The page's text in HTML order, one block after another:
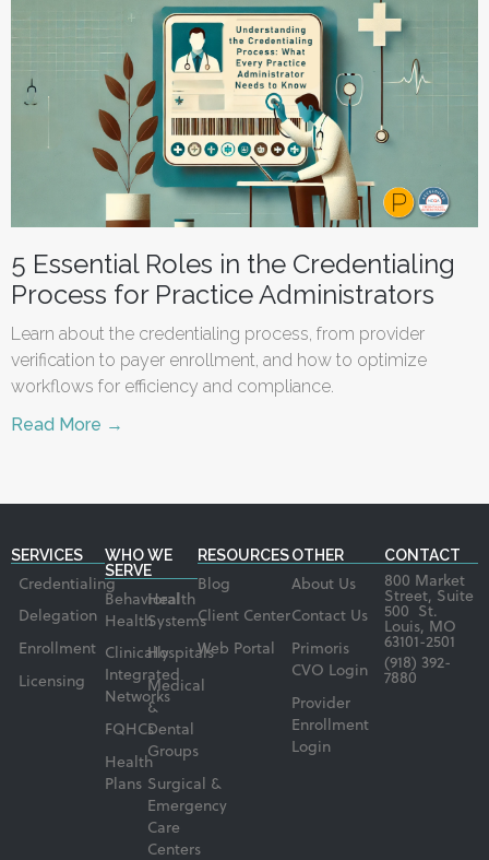
5 Essential Roles in the Credentialing
Process for Practice Administrators
Learn about the credentialing process, from provider
verification to payer enrollment, and how to optimize
workflows for efficiency and compliance.
Read More →
SERVICES
Credentialing
Delegation
Enrollment
Licensing
WHO WE
SERVE
Behavioral
Health
Clinically
Integrated
Networks
FQHCs
Health
Plans
Health
Systems
Hospitals
Medical
&
Dental
Groups
Surgical &
Emergency
Care
Centers
RESOURCES
Blog
Client Center
Web Portal
OTHER
About Us
Contact Us
Primoris
CVO Login
Provider
Enrollment
Login
CONTACT
800 Market
Street, Suite
500 St.
Louis, MO
63101-2501
(918) 392-
7880